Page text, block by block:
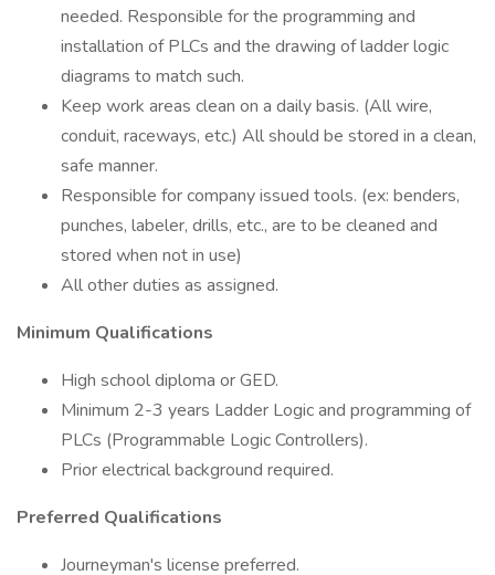
needed. Responsible for the programming and
installation of PLCs and the drawing of ladder logic
diagrams to match such.
Keep work areas clean on a daily basis. (All wire,
conduit, raceways, etc.) All should be stored in a clean,
safe manner.
Responsible for company issued tools. (ex: benders,
punches, labeler, drills, etc., are to be cleaned and
stored when not in use)
All other duties as assigned.
Minimum Qualifications
High school diploma or GED.
Minimum 2-3 years Ladder Logic and programming of
PLCs (Programmable Logic Controllers).
Prior electrical background required.
Preferred Qualifications
Journeyman's license preferred.